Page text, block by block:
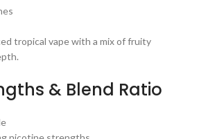
tropical vape with a mix of fruity
& Blend Ratio